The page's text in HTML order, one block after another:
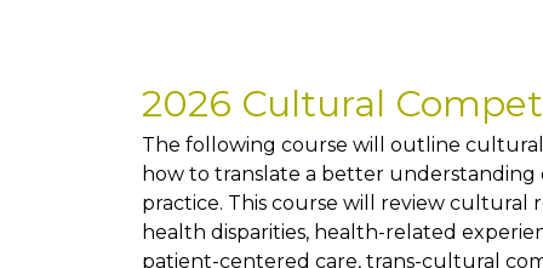
2026 Cultural
The following course will outline
how to translate a better
practice. This course will review cultural
health disparities, health-related
patient-centered care, trans-cultural